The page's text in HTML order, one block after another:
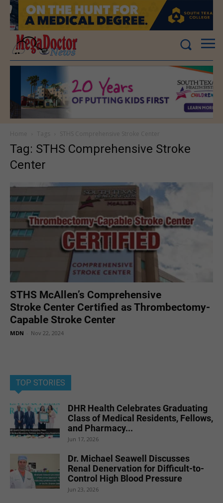
Tag: STHS Comprehensive Stroke
Center
STHS McAllen’s Comprehensive
Stroke Center Certified as Thrombectomy-
Capable Stroke Center
MDN Nov 22, 2024
TOP STORIES
DHR Health Celebrates Graduating
Class of Medical Residents, Fellows,
and Pharmacy...
Jun 17, 2026
Dr. Michael Seawell Discusses
Renal Denervation for Difficult-to-
Control High Blood Pressure
Jun 23, 2026